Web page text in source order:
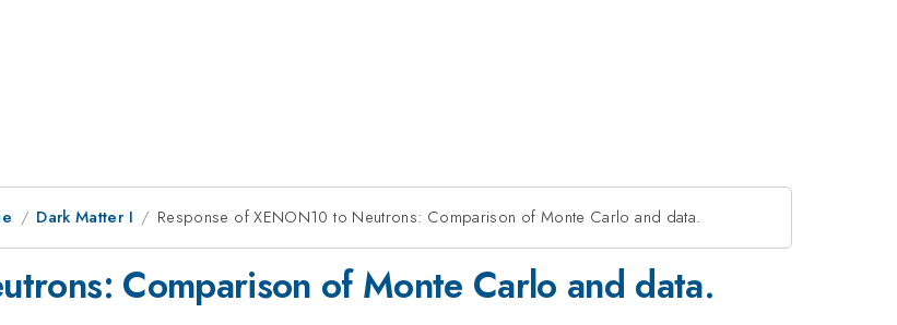
Dark Matter I Response of XENON10 to Neutrons: Comparison of Monte Carlo and data.
Comparison of Monte Carlo and data.